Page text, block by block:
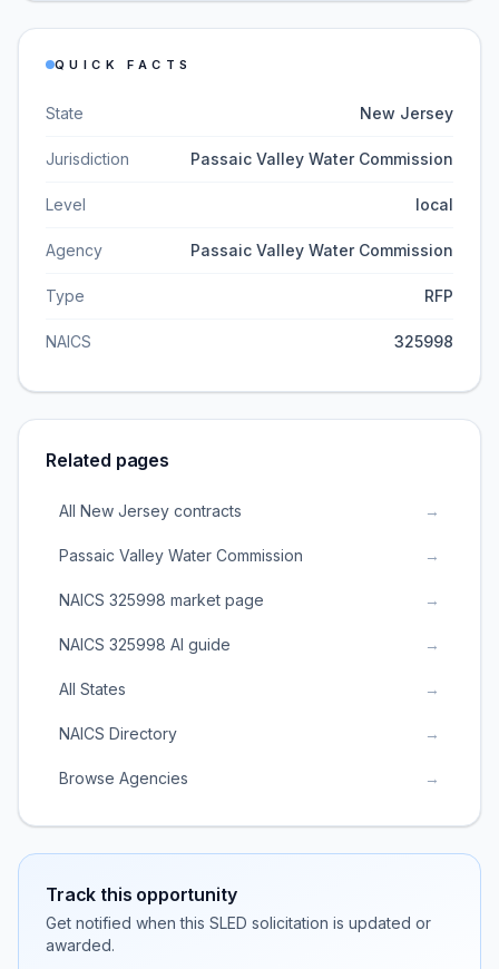
QUICK FACTS
State New Jersey
Jurisdiction Passaic Valley Water Commission
Level local
Agency Passaic Valley Water Commission
Type RFP
NAICS 325998
Related pages
All New Jersey contracts →
Passaic Valley Water Commission →
NAICS 325998 market page →
NAICS 325998 AI guide →
All States →
NAICS Directory →
Browse Agencies →
Track this opportunity
Get notified when this SLED solicitation is updated or
awarded.